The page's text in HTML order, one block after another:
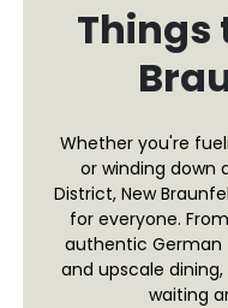
Things
Whether you're
or winding down
District, New
for everyone.
authentic
and upscale
waiting